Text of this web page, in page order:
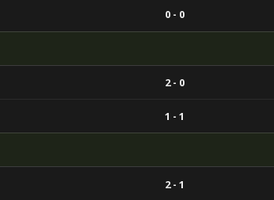
0 - 0
2 - 0
1 - 1
2 - 1